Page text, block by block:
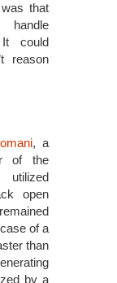
that
could
reason
, a
of the
utilized
open
of a
than
by a